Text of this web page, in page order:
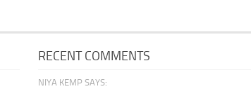
RECENT COMMENTS
NIYA KEMP SAYS: